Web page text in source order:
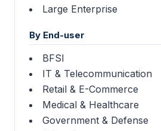
Large Enterprise
By End-user
BFSI
IT & Telecommunication
Retail & E-Commerce
Medical & Healthcare
Government & Defense